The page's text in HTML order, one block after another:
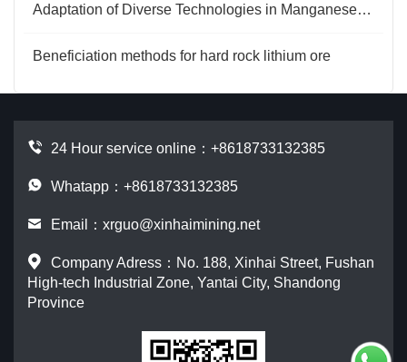
Adaptation of Diverse Technologies in Manganese Ore Beneficiation Processes
Beneficiation methods for hard rock lithium ore
24 Hour service online： +8618733132385
Whatapp：+8618733132385
Email： xrguo@xinhaimining.net
Company Adress：No. 188, Xinhai Street, Fushan
High-tech Industrial Zone, Yantai City, Shandong
Province